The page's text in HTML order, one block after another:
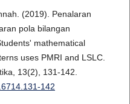
(2019). Penalaran
pola bilangan
mathematical
uses PMRI and LSLC.
13(2), 131-142.
142